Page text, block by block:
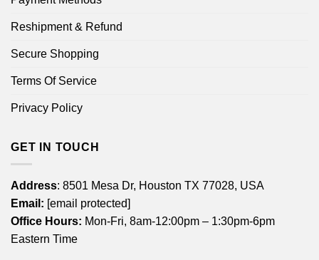
Reshipment & Refund
Secure Shopping
Terms Of Service
Privacy Policy
GET IN TOUCH
Address: 8501 Mesa Dr, Houston TX 77028, USA
Email: [email protected]
Office Hours: Mon-Fri, 8am-12:00pm – 1:30pm-6pm
Eastern Time